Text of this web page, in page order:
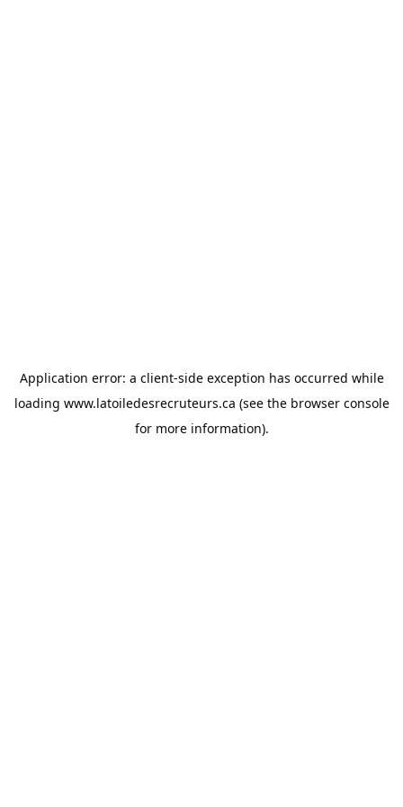
Application error: a client-side exception has occurred while
loading www.latoiledesrecruteurs.ca (see the browser console
for more information).